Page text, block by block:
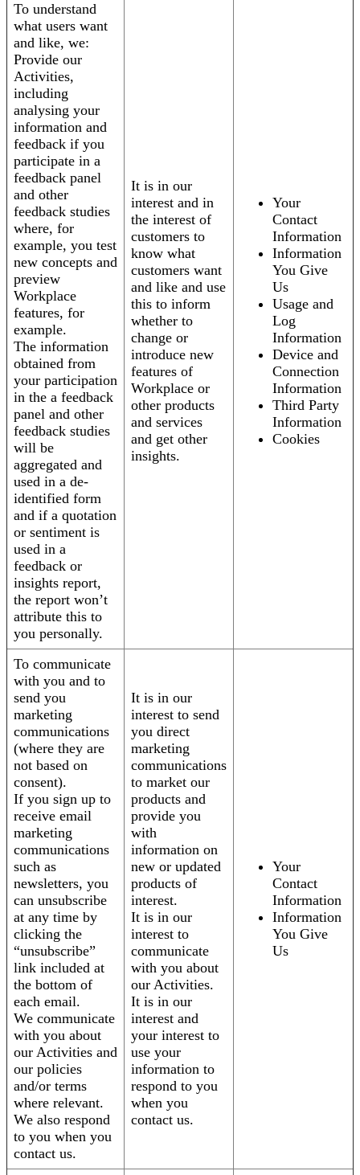
To understand
what users want
and like, we:
Provide our
Activities,
including
analysing your
information and
feedback if you
participate in a
feedback panel
and other
feedback studies
where, for
example, you test
new concepts and
preview
Workplace
features, for
example.
The information
obtained from
your participation
in the a feedback
panel and other
feedback studies
will be
aggregated and
used in a de-
identified form
and if a quotation
or sentiment is
used in a
feedback or
insights report,
the report won’t
attribute this to
you personally.
It is in our
interest and in
the interest of
customers to
know what
customers want
and like and use
this to inform
whether to
change or
introduce new
features of
Workplace or
other products
and services
and get other
insights.
Your
Contact
Information
Information
You Give
Us
Usage and
Log
Information
Device and
Connection
Information
Third Party
Information
Cookies
To communicate
with you and to
send you
marketing
communications
(where they are
not based on
consent).
If you sign up to
receive email
marketing
communications
such as
newsletters, you
can unsubscribe
at any time by
clicking the
“unsubscribe”
link included at
the bottom of
each email.
We communicate
with you about
our Activities and
our policies
and/or terms
where relevant.
We also respond
to you when you
contact us.
It is in our
interest to send
you direct
marketing
communications
to market our
products and
provide you
with
information on
new or updated
products of
interest.
It is in our
interest to
communicate
with you about
our Activities.
It is in our
interest and
your interest to
use your
information to
respond to you
when you
contact us.
Your
Contact
Information
Information
You Give
Us